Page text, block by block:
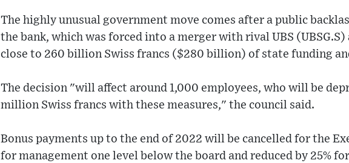
The highly unusual government move comes after a public
the bank, which was forced into a merger with rival UBS
close to 260 billion Swiss francs ($280 billion) of state funding
The decision "will affect around 1,000 employees, who will be
million Swiss francs with these measures," the council said.
Bonus payments up to the end of 2022 will be cancelled for the
for management one level below the board and reduced by 25%